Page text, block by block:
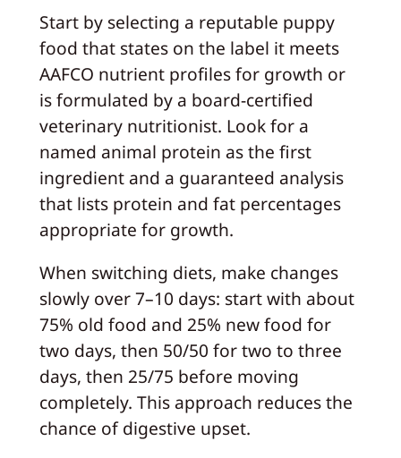
Start by selecting a reputable puppy
food that states on the label it meets
AAFCO nutrient profiles for growth or
is formulated by a board-certified
veterinary nutritionist. Look for a
named animal protein as the first
ingredient and a guaranteed analysis
that lists protein and fat percentages
appropriate for growth.
When switching diets, make changes
slowly over 7–10 days: start with about
75% old food and 25% new food for
two days, then 50/50 for two to three
days, then 25/75 before moving
completely. This approach reduces the
chance of digestive upset.